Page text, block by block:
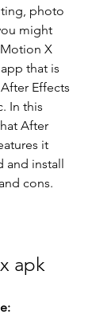
photo
might
X
that is
Effects
In this
After
it
and install
cons.
apk